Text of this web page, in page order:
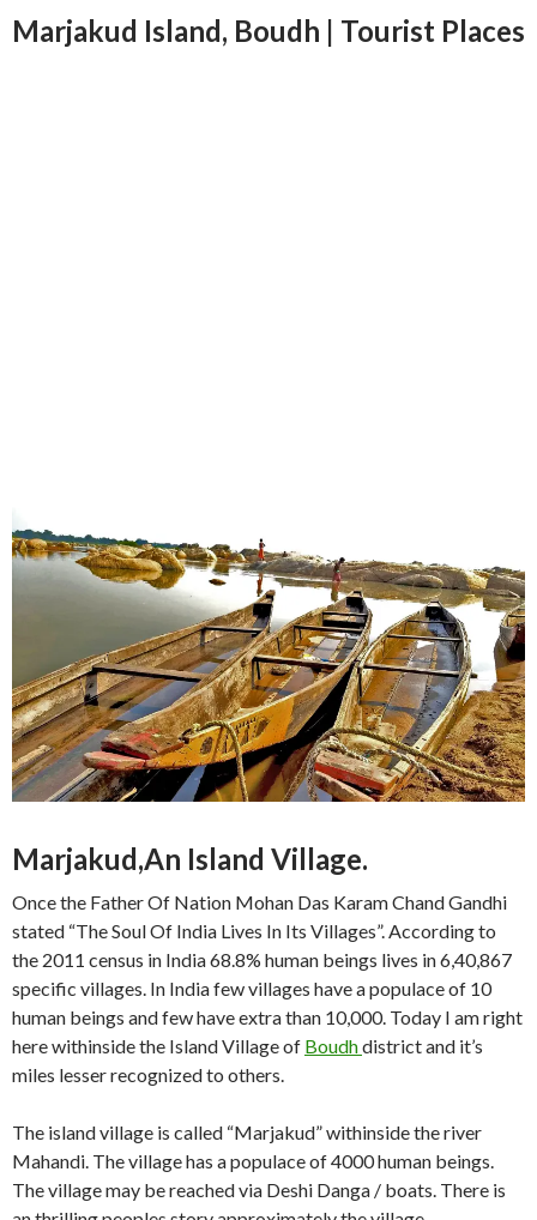
Marjakud Island, Boudh | Tourist Places
Marjakud,An Island Village.
Once the Father Of Nation Mohan Das Karam Chand Gandhi
stated “The Soul Of India Lives In Its Villages”. According to
the 2011 census in India 68.8% human beings lives in 6,40,867
specific villages. In India few villages have a populace of 10
human beings and few have extra than 10,000. Today I am right
here withinside the Island Village of Boudhdistrict and it’s
miles lesser recognized to others.
The island village is called “Marjakud” withinside the river
Mahandi. The village has a populace of 4000 human beings.
The village may be reached via Deshi Danga / boats. There is